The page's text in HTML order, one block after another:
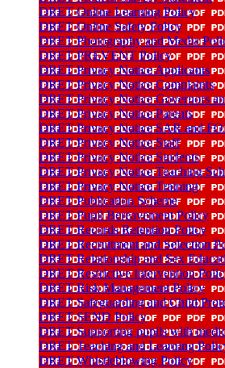
DRET Online Learning Policy
DRET Online Safety Policy
DRET Photography and Media
DRET PREVENT Policy
DRET Privacy Notice Applicants
DRET Privacy Notice Complaints
DRET Privacy Notice Governors
DRET Privacy Notice Parents
DRET Privacy Notice SAR and
DRET Privacy Notice Staff
DRET Privacy Notice Students
DRET Privacy Notice Teaching
DRET Privacy Notice Training
DRET Publication Scheme
DRET Pupil Bereavement Policy
DRET Records Retention Policy
DRET Recruitment and Selection
DRET Relationship and Sex
DRET Restrictive Intervention
DRET Risk Management Policy
DRET Safeguarding and Child
DRET SEND Policy
DRET Supporting pupils with
DRET Teaching and Learning
DRET Whistleblowing Policy